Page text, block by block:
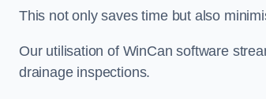
This not only saves time but also
Our utilisation of WinCan software
drainage inspections.